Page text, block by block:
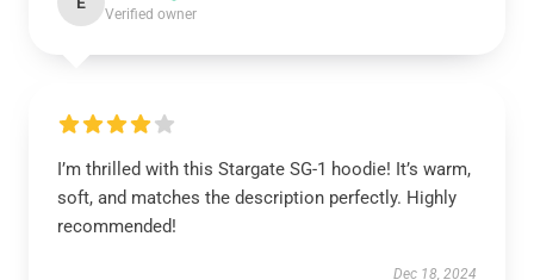
Verified owner
I’m thrilled with this Stargate SG-1 hoodie! It’s warm,
soft, and matches the description perfectly. Highly
recommended!
Dec 18, 2024